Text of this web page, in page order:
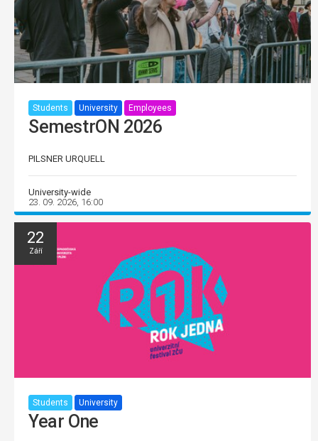
Students University Employees
SemestrON 2026
PILSNER URQUELL
University-wide
23. 09. 2026, 16:00
22
Září
Students University
Year One